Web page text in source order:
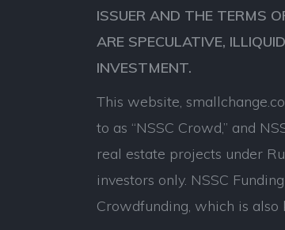
ISSUER AND THE TERMS
ARE SPECULATIVE,
INVESTMENT.
This website,
to as “NSSC Crowd,” and
real estate projects under
investors only. NSSC
Crowdfunding, which is